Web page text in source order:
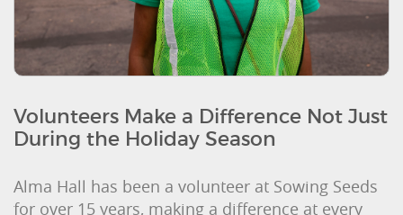
Volunteers Make a Difference Not Just
During the Holiday Season
Alma Hall has been a volunteer at Sowing Seeds
for over 15 years, making a difference at every